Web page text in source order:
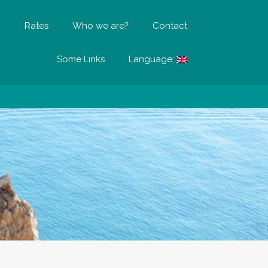
Rates Who we are? Contact
Some Links Language: